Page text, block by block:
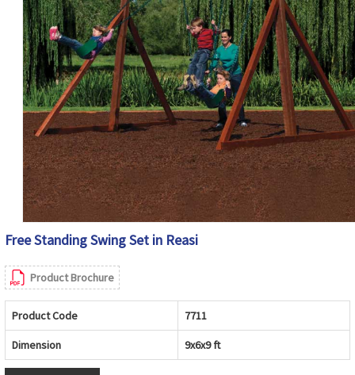
Free Standing Swing Set in Reasi
Product Brochure
Product Code 7711
Dimension 9x6x9 ft